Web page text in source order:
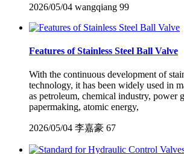
2026/05/04 wangqiang 99
Features of Stainless Steel Ball Valve
With the continuous development of
technology, it has been widely used in
as petroleum, chemical industry, power
papermaking, atomic energy,
2026/05/04 李嘉豪 67